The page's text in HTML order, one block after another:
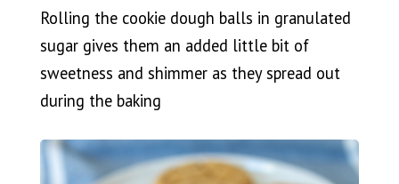
Rolling the cookie dough balls in granulated
sugar gives them an added little bit of
sweetness and shimmer as they spread out
during the baking